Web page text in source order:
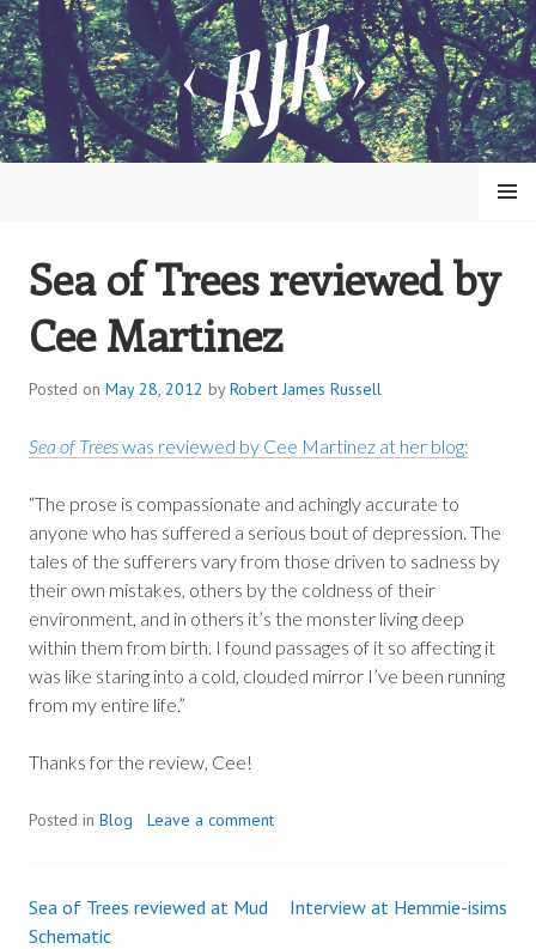
Skip
to
content
ROBERT JAMES RUSSELL
MENU
Sea of Trees reviewed by
Cee Martinez
Posted on May 28, 2012 byRobert James Russell
Sea of Treeswas reviewed by Cee Martinez at her blog:
“The prose is compassionate and achingly accurate to
anyone who has suffered a serious bout of depression. The
tales of the sufferers vary from those driven to sadness by
their own mistakes, others by the coldness of their
environment, and in others it’s the monster living deep
within them from birth. I found passages of it so affecting it
was like staring into a cold, clouded mirror I’ve been running
from my entire life.”
Thanks for the review, Cee!
Posted in Blog Leave a comment
Post
Sea of Trees reviewed at Mud
Schematic
Interview at Hemmie-isims